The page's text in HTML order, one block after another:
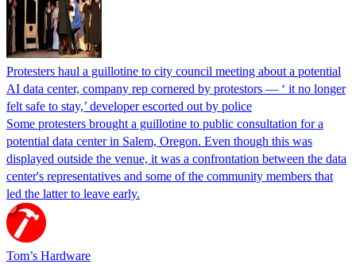
Protesters haul a guillotine to city council meeting about a potential
AI data center, company rep cornered by protestors — ‘ it no longer
felt safe to stay,’ developer escorted out by police
Some protesters brought a guillotine to public consultation for a
potential data center in Salem, Oregon. Even though this was
displayed outside the venue, it was a confrontation between the data
center's representatives and some of the community members that
led the latter to leave early.
Tom’s Hardware